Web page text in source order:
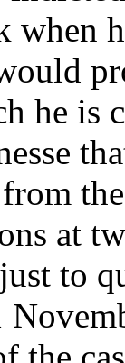
when
he is
at
to